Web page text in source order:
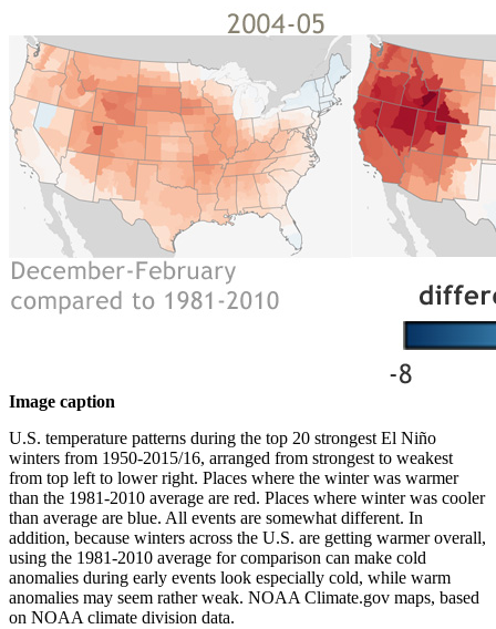
Image caption
U.S. temperature patterns during the top 20 strongest El Niño
winters from 1950-2015/16, arranged from strongest to weakest
from top left to lower right. Places where the winter was warmer
than the 1981-2010 average are red. Places where winter was cooler
than average are blue. All events are somewhat different. In
addition, because winters across the U.S. are getting warmer overall,
using the 1981-2010 average for comparison can make cold
anomalies during early events look especially cold, while warm
anomalies may seem rather weak. NOAA Climate.gov maps, based
on NOAA climate division data.